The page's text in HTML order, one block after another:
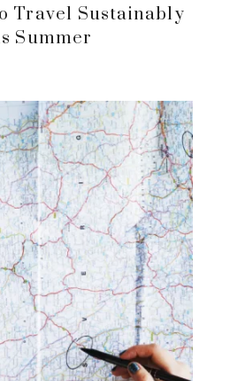
Travel Sustainably
Summer